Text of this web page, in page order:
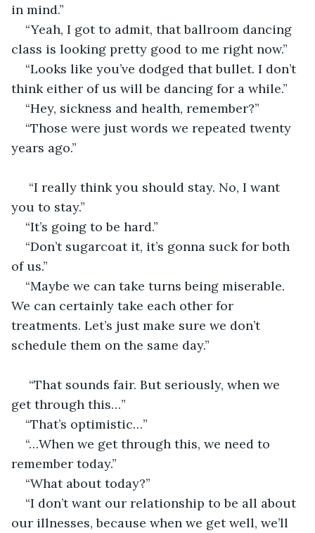
in mind.”
“Yeah, I got to admit, that ballroom dancing
class is looking pretty good to me right now.”
“Looks like you’ve dodged that bullet. I don’t
think either of us will be dancing for a while.”
“Hey, sickness and health, remember?”
“Those were just words we repeated twenty
years ago.”
you to stay.”
“It’s going to be hard.”
“Don’t sugarcoat it, it’s gonna suck for both
of us.”
“Maybe we can take turns being miserable.
We can certainly take each other for
treatments. Let’s just make sure we don’t
schedule them on the same day.”
get through this…”
“That’s optimistic…”
“…When we get through this, we need to
remember today.”
“What about today?”
“I don’t want our relationship to be all about
our illnesses, because when we get well, we’ll